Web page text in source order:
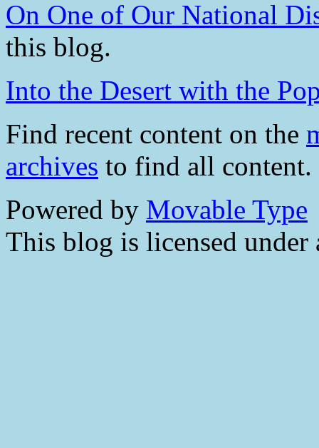
On One of Our National
this blog.
Into the Desert with the
Find recent content on the
archives to find all content.
Powered by Movable Type
This blog is licensed under